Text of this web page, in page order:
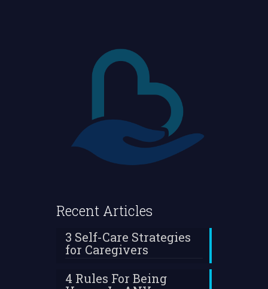
Recent Articles
3 Self-Care Strategies
for Caregivers
4 Rules For Being